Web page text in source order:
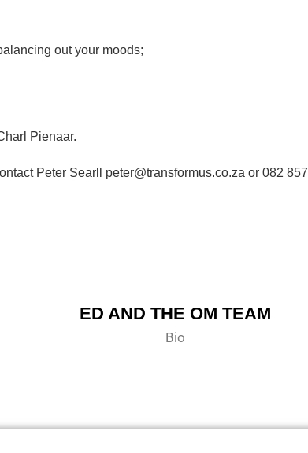
out your moods;
Pienaar.
Peter Searll peter@transformus.co.za or 082 857
ED AND THE OM TEAM
Bio